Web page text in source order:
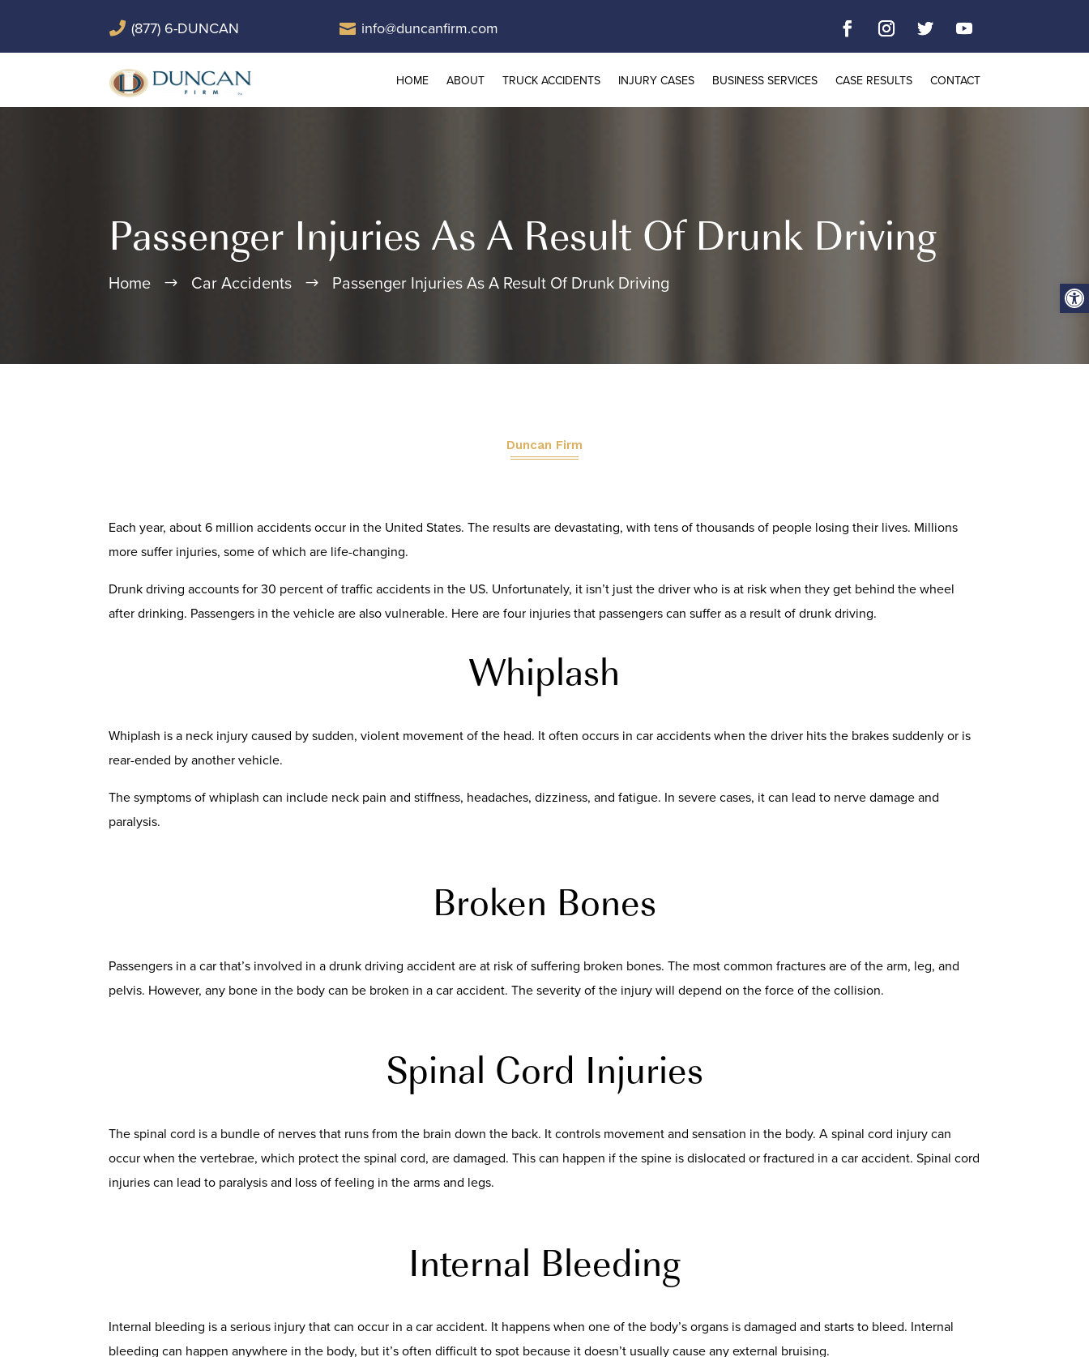
 (877) 6-DUNCAN  info@duncanfirm.com
HOME ABOUT TRUCK ACCIDENTS INJURY CASES BUSINESS SERVICES CASE RESULTS CONTACT
Passenger Injuries As A Result Of Drunk Driving
Home $ Car Accidents $ Passenger Injuries As A Result Of Drunk Driving
Duncan Firm
Each year, about 6 million accidents occur in the United States. The results are devastating, with tens of thousands of people losing their lives. Millions
more suffer injuries, some of which are life-changing.
Drunk driving accounts for 30 percent of traffic accidents in the US. Unfortunately, it isn’t just the driver who is at risk when they get behind the wheel
after drinking. Passengers in the vehicle are also vulnerable. Here are four injuries that passengers can suffer as a result of drunk driving.
Whiplash
Whiplash is a neck injury caused by sudden, violent movement of the head. It often occurs in car accidents when the driver hits the brakes suddenly or is
rear-ended by another vehicle.
The symptoms ofwhiplash can include neck pain and stiffness, headaches, dizziness, and fatigue. In severe cases, it can lead to nerve damage and
paralysis.
Broken Bones
Passengers in a car that’s involved in a drunk driving accident are at risk of suffering broken bones. The most common fractures are of the arm, leg, and
pelvis. However, any bone in the body can be broken in a car accident. The severity of the injury will depend on the force of the collision.
Spinal Cord Injuries
The spinal cord is a bundle of nerves that runs from the brain down the back. It controls movement and sensation in the body. A spinal cord injury can
occur when the vertebrae, which protect the spinal cord, are damaged. This can happen if the spine is dislocated or fractured in a car accident.Spinal cord
injuriescan lead to paralysis and loss of feeling in the arms and legs.
Internal Bleeding
Internal bleeding is a serious injury that can occur in a car accident. It happens when one of the body’s organs is damaged and starts to bleed. Internal
bleeding can happen anywhere in the body, but it’s often difficult to spot because it doesn’t usually cause any external bruising.